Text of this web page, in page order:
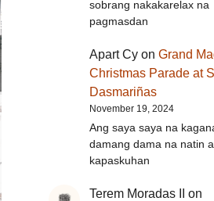
sobrang nakakarelax na
pagmasdan
Apart Cyon Grand
Christmas Parade at
Dasmariñas
November 19, 2024
Ang saya saya na
damang dama na natin
kapaskuhan
Terem Moradas II
on